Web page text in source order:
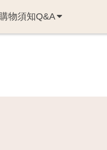
購物須知Q&A